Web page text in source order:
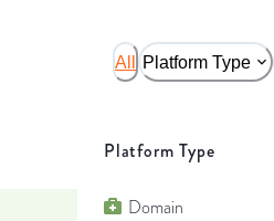
All Platform Type
Platform Type
Domain